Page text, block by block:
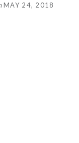
MAY 24, 2018